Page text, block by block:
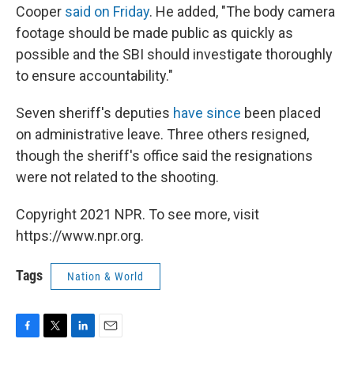
Cooper said on Friday. He added, "The body camera
footage should be made public as quickly as
possible and the SBI should investigate thoroughly
to ensure accountability."
Seven sheriff's deputies have since been placed
on administrative leave. Three others resigned,
though the sheriff's office said the resignations
were not related to the shooting.
Copyright 2021 NPR. To see more, visit
https://www.npr.org.
Tags Nation & World